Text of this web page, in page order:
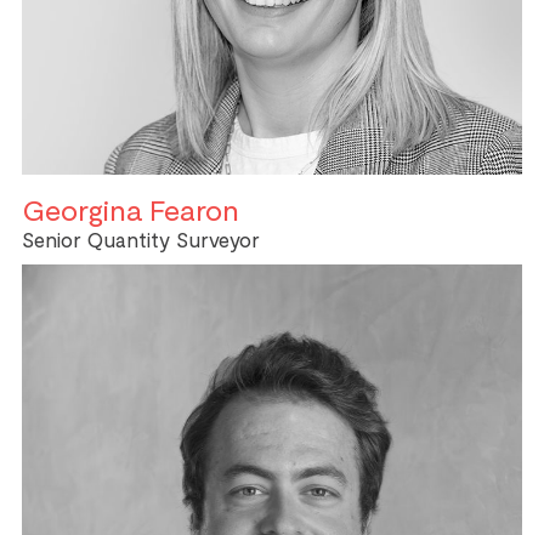
Georgina Fearon
Senior Quantity Surveyor